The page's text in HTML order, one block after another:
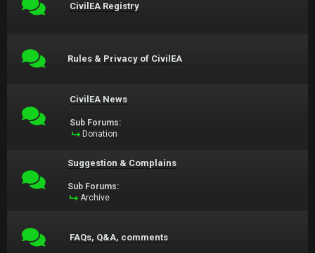
CivilEA Registry
Rules & Privacy of CivilEA
CivilEA News
Sub Forums:
Donation
Suggestion & Complains
Sub Forums:
Archive
FAQs, Q&A, comments